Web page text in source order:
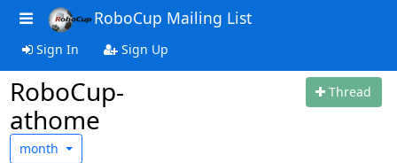
RoboCup Mailing List
Sign In Sign Up
RoboCup-
athome
Thread
month